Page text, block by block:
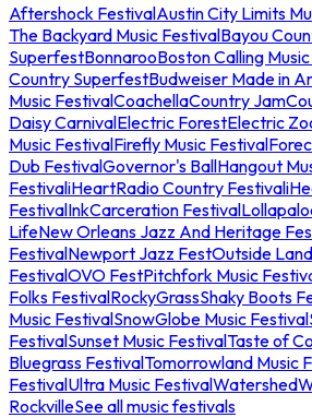
Aftershock FestivalAustin City Limits
The Backyard Music FestivalBayou
SuperfestBonnarooBoston Calling
Country SuperfestBudweiser Made in
Music FestivalCoachellaCountry Jam
Daisy CarnivalElectric ForestElectric
Music FestivalFirefly Music Festival
Dub FestivalGovernor's BallHangout
FestivaliHeartRadio Country Festival
FestivalInkCarceration Festival
LifeNew Orleans Jazz And Heritage
FestivalNewport Jazz FestOutside
FestivalOVO FestPitchfork Music
Folks FestivalRockyGrassShaky Boots
Music FestivalSnowGlobe Music Festival
FestivalSunset Music FestivalTaste of
Bluegrass FestivalTomorrowland Music
FestivalUltra Music FestivalWatershed
RockvilleSee all music festivals